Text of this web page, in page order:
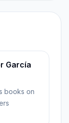
García
books on